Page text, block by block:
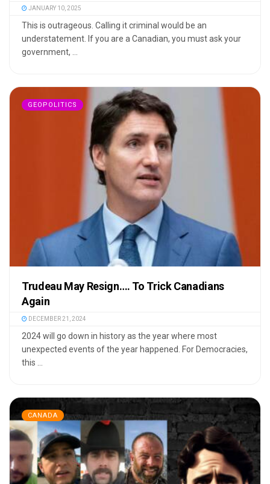
JANUARY 10, 2025
This is outrageous. Calling it criminal would be an
understatement. If you are a Canadian, you must ask your
government, ...
GEOPOLITICS
Trudeau May Resign…. To Trick Canadians
Again
DECEMBER 21, 2024
2024 will go down in history as the year where most
unexpected events of the year happened. For Democracies,
this ...
CANADA